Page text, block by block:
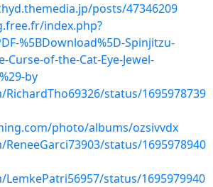
posts/47346209
index.php?
%5BDownload%5D-Spinjitzu-
Curse-of-the-Cat-Eye-Jewel-
by
status/1695978739
photo/albums/ozsivvdx
status/1695978940
status/1695979940